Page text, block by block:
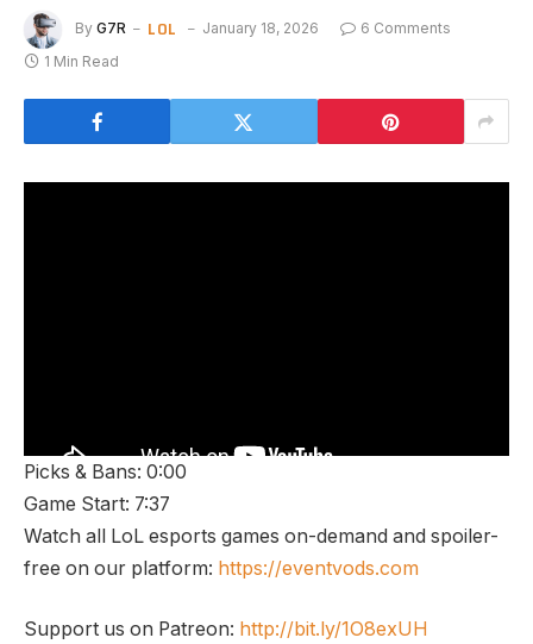
By G7R LOL January 18, 2026
6 Comments
1 Min Read
Picks & Bans: 0:00
Game Start: 7:37
Watch all LoL esports games on-demand and spoiler-
free on our platform: https://eventvods.com
Support us on Patreon: http://bit.ly/1O8exUH